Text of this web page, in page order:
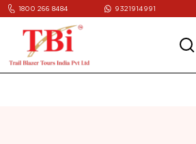
1800 266 8484 9321914991